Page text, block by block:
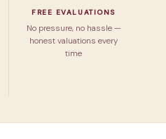
FREE EVALUATIONS
No pressure, no hassle —
honest valuations every
time